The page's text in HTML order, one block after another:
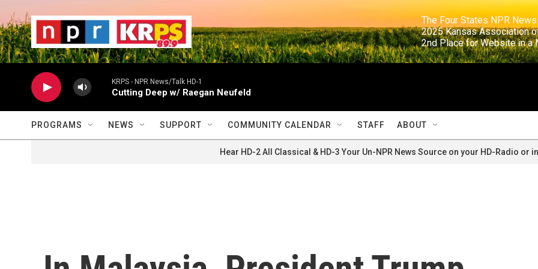
The Four States NPR
2025 Kansas
2nd Place for
KRPS - NPR News/Talk HD-1
Cutting Deep w/ Raegan Neufeld
PROGRAMS NEWS SUPPORT COMMUNITY CALENDAR STAFF ABOUT
Hear HD-2 All Classical & HD-3 Your Un-NPR News Source on your HD-Radio or